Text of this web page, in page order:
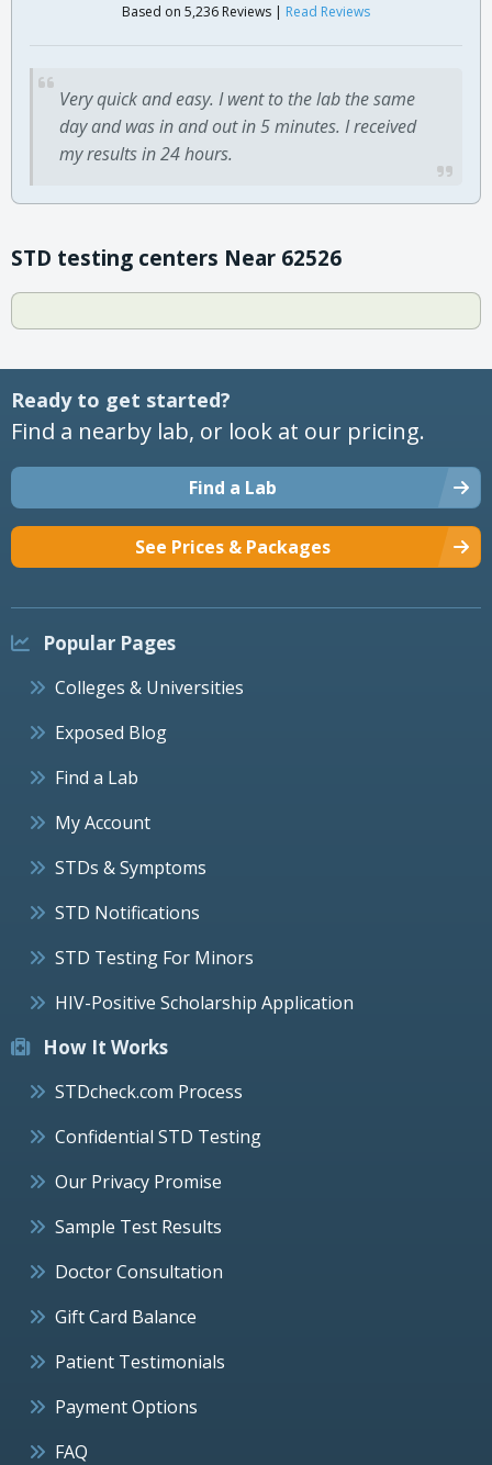
Based on 5,236 Reviews | Read Reviews
Very quick and easy. I went to the lab the same
day and was in and out in 5 minutes. I received
my results in 24 hours.
STD testing centers Near 62526
Ready to get started?
Find a nearby lab, or look at our pricing.
Find a Lab
See Prices & Packages
Popular Pages
Colleges & Universities
Exposed Blog
Find a Lab
My Account
STDs & Symptoms
STD Notifications
STD Testing For Minors
HIV-Positive Scholarship Application
How It Works
STDcheck.com Process
Confidential STD Testing
Our Privacy Promise
Sample Test Results
Doctor Consultation
Gift Card Balance
Patient Testimonials
Payment Options
FAQ